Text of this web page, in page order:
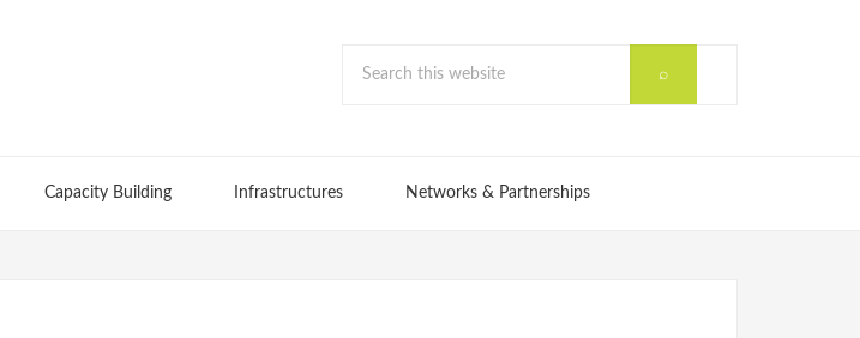
Capacity Building Infrastructures Networks & Partnerships